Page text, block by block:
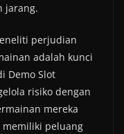
jarang.
perjudian
adalah kunci
Demo Slot
risiko dengan
mereka
peluang